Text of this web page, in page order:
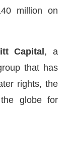
million on
Capital, a
that has
rights, the
globe for